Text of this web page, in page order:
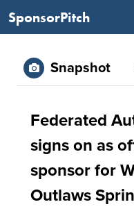
SponsorPitch
Snapshot
Federated
signs on as
sponsor for
Outlaws